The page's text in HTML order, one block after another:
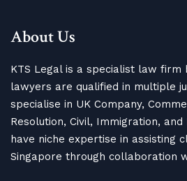
About Us
KTS Legal is a specialist law firm
lawyers are qualified in multiple
specialise in UK Company,
Resolution, Civil, Immigration,
have niche expertise in assisting
Singapore through collaboration